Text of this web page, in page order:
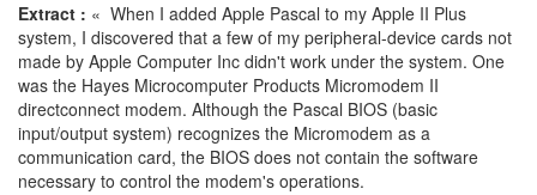
Extract : « When I added Apple Pascal to my Apple II Plus
system, I discovered that a few of my peripheral-device cards not
made by Apple Computer Inc didn't work under the system. One
was the Hayes Microcomputer Products Micromodem II
directconnect modem. Although the Pascal BIOS (basic
input/output system) recognizes the Micromodem as a
communication card, the BIOS does not contain the software
necessary to control the modem's operations.